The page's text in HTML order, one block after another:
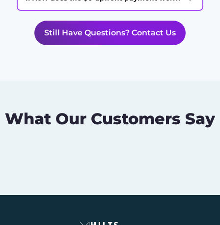
Still Have Questions? Contact Us
What Our Customers Say